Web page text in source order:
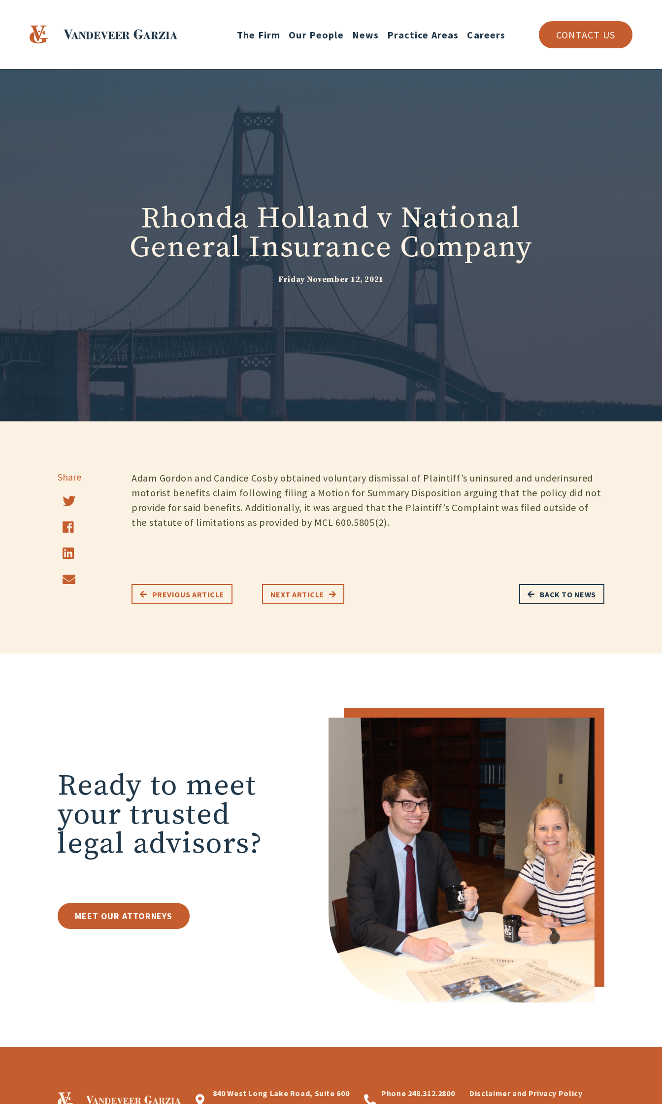
The Firm Our People News Practice Areas Careers CONTACT US
Rhonda Holland v National
General Insurance Company
Friday November 12, 2021
Share
Adam Gordon and Candice Cosby obtained voluntary dismissal of Plaintiff’s uninsured and underinsured
motorist benefits claim following filing a Motion for Summary Disposition arguing that the policy did not
provide for said benefits. Additionally, it was argued that the Plaintiff’s Complaint was filed outside of
the statute of limitations as provided by MCL 600.5805(2).
PREVIOUS ARTICLE NEXT ARTICLE BACK TO NEWS
Ready to meet
your trusted
legal advisors?
MEET OUR ATTORNEYS
840 West Long Lake Road, Suite 600
Phone 248.312.2800
Disclaimer and Privacy Policy